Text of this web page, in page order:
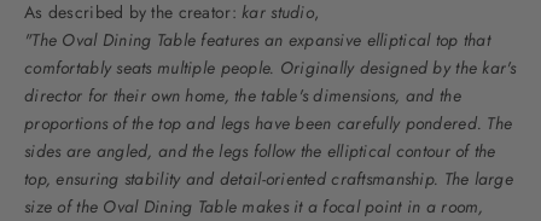
As described by the creator:kar studio,
"The Oval Dining Table features an expansive elliptical top that
comfortably seats multiple people. Originally designed by the kar's
director for their own home, the table's dimensions, and the
proportions of the top and legs have been carefully pondered. The
sides are angled, and the legs follow the elliptical contour of the
top, ensuring stability and detail-oriented craftsmanship. The large
size of the Oval Dining Table makes it a focal point in a room,